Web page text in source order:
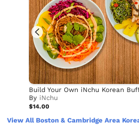
Build Your Own iNchu Korean
By iNchu
$14.00
View All Boston & Cambridge Area